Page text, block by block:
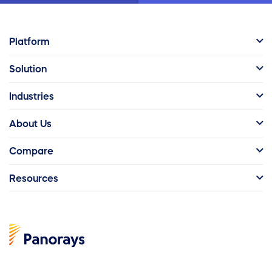
Platform
Solution
Industries
About Us
Compare
Resources